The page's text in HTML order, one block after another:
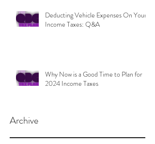
Deducting Vehicle Expenses On Your
Income Taxes: Q&A
Why Now is a Good Time to Plan for
2024 Income Taxes
Archive